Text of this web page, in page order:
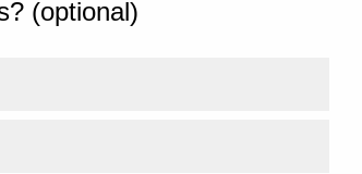
(optional)